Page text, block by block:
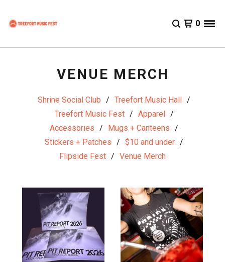
0
VENUE MERCH
Shrine Social Club
Treefort Music Hall
Treefort Music Fest
Apparel
Accessories
Mugs + Canteens
Stickers + Patches
$10 and under
Flipside Fest
Venue Merch